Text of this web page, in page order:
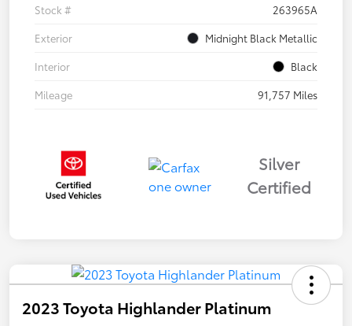
Stock #
263965A
Exterior
Midnight Black Metallic
Interior
Black
Mileage
91,757 Miles
Silver
Certified
2023 Toyota Highlander Platinum